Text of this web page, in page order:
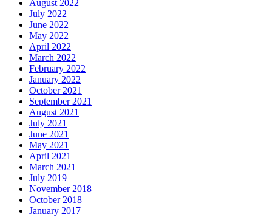
August 2022
July 2022
June 2022
May 2022
April 2022
March 2022
February 2022
January 2022
October 2021
September 2021
August 2021
July 2021
June 2021
May 2021
April 2021
March 2021
July 2019
November 2018
October 2018
January 2017